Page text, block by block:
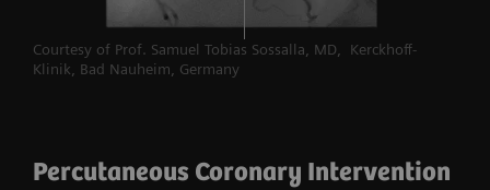
Courtesy of Prof. Samuel Tobias Sossalla, MD, Kerckhoff-
Klinik, Bad Nauheim, Germany
Percutaneous Coronary Intervention